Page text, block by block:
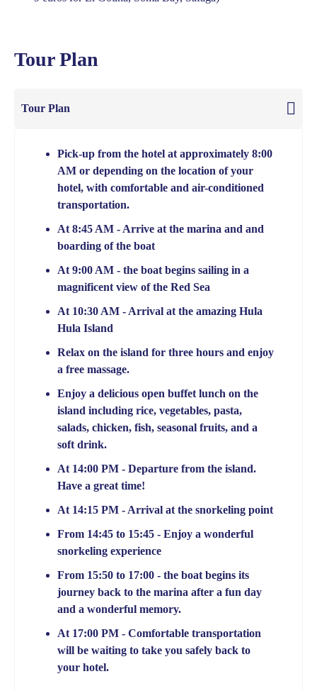
Tour Plan
Tour Plan
Pick-up from the hotel at approximately 8:00
AM or depending on the location of your
hotel, with comfortable and air-conditioned
transportation.
At 8:45 AM - Arrive at the marina and and
boarding of the boat
At 9:00 AM - the boat begins sailing in a
magnificent view of the Red Sea
At 10:30 AM - Arrival at the amazing Hula
Hula Island
Relax on the island for three hours and enjoy
a free massage.
Enjoy a delicious open buffet lunch on the
island including rice, vegetables, pasta,
salads, chicken, fish, seasonal fruits, and a
soft drink.
At 14:00 PM - Departure from the island.
Have a great time!
At 14:15 PM - Arrival at the snorkeling point
From 14:45 to 15:45 - Enjoy a wonderful
snorkeling experience
From 15:50 to 17:00 - the boat begins its
journey back to the marina after a fun day
and a wonderful memory.
At 17:00 PM - Comfortable transportation
will be waiting to take you safely back to
your hotel.